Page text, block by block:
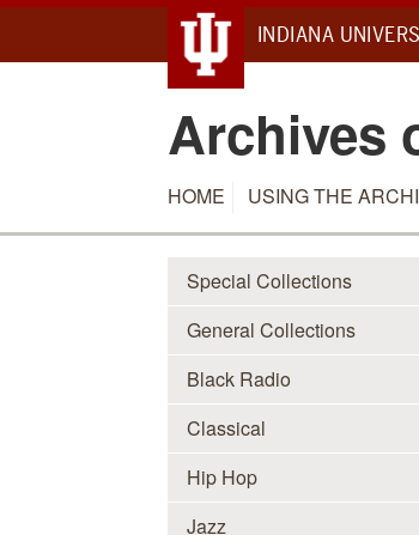
INDIANA
Archives
HOME USING THE
Special Collections
General Collections
Black Radio
Classical
Hip Hop
Jazz